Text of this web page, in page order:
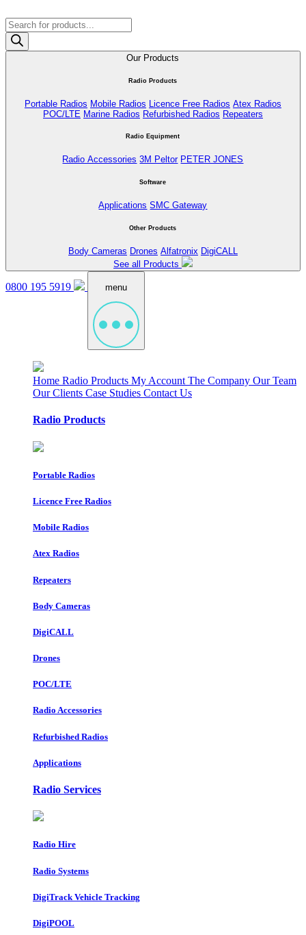
Products
search
Our Products
Radio Products
Portable Radios Mobile Radios Licence Free Radios Atex Radios
POC/LTE Marine Radios Refurbished Radios Repeaters
Radio Equipment
Radio Accessories 3M Peltor PETER JONES
Software
Applications SMC Gateway
Other Products
Body Cameras Drones Alfatronix DigiCALL
See all Products
0800 195 5919 menu
Home Radio Products My Account The Company Our Team
Our Clients Case Studies Contact Us
Radio Products
Portable Radios
Licence Free Radios
Mobile Radios
Atex Radios
Repeaters
Body Cameras
DigiCALL
Drones
POC/LTE
Radio Accessories
Refurbished Radios
Applications
Radio Services
Radio Hire
Radio Systems
DigiTrack Vehicle Tracking
DigiPOOL